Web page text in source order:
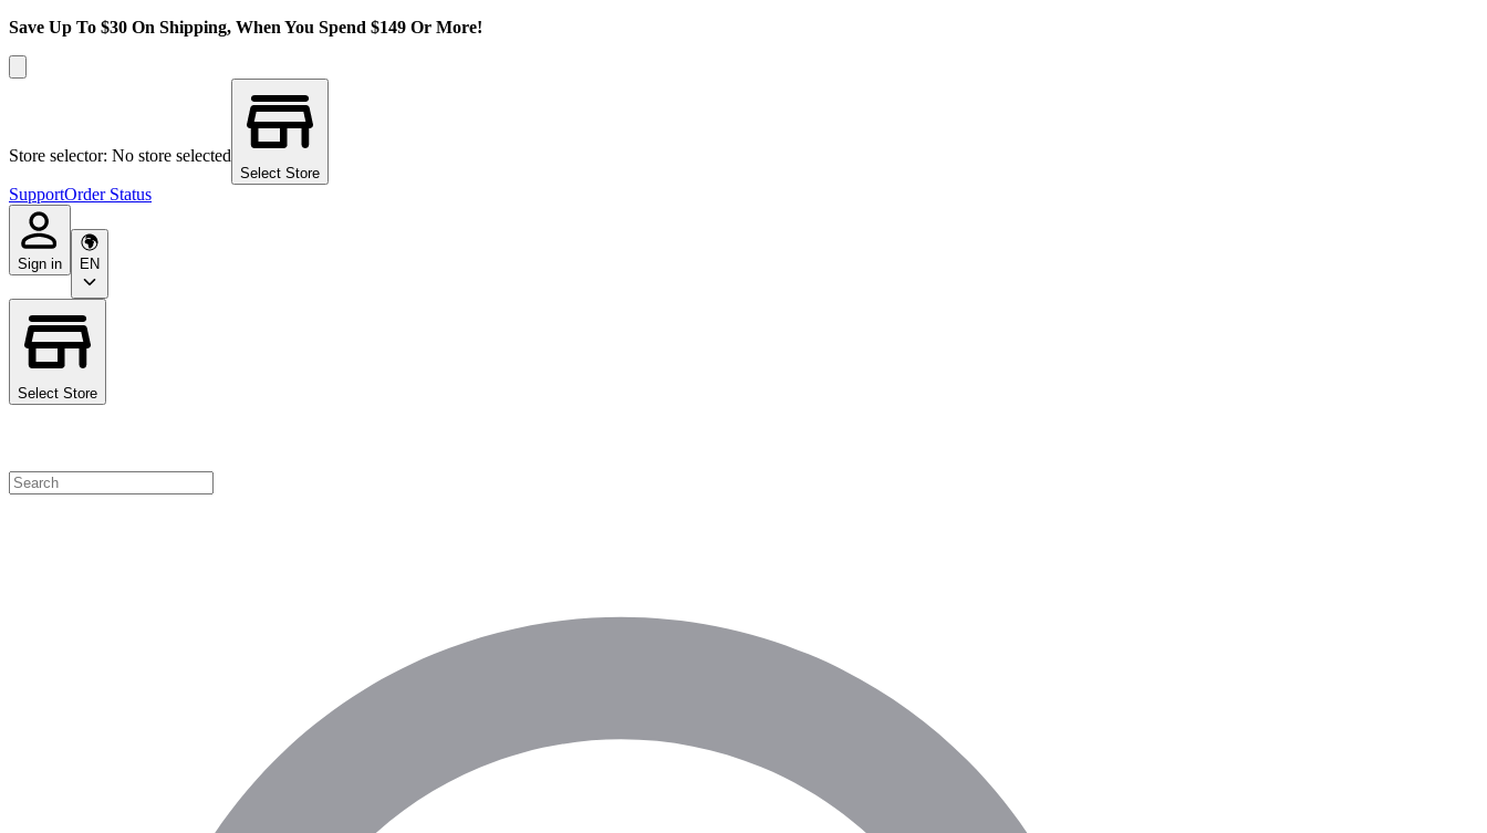
Save Up To $30 On Shipping, When You Spend $149 Or More!
Store selector: No store selected
Select Store
SupportOrder Status
Sign in EN
Select Store